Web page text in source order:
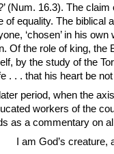
(Num. 16.3). The
of equality. The biblical
‘chosen’ in his
Of the role of king, the
by the study of the
. . . that his heart be
period, when the
workers of the
as a commentary on
I am God’s